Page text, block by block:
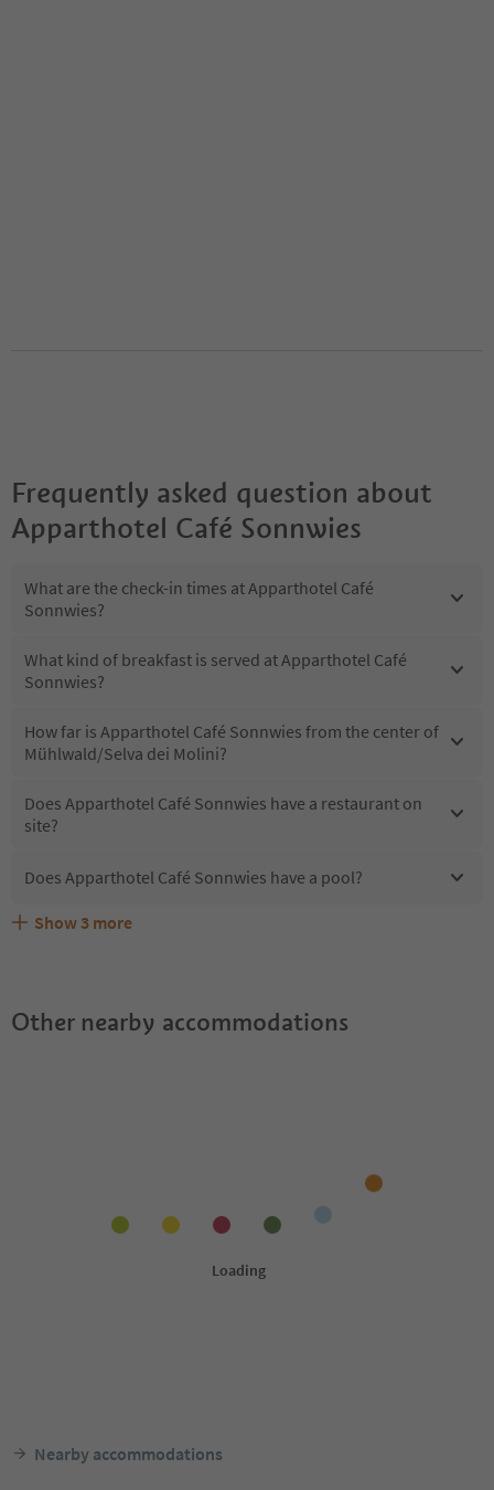
Frequently asked question about
Apparthotel Café Sonnwies
What are the check-in times at Apparthotel Café
Sonnwies?
What kind of breakfast is served at Apparthotel Café
Sonnwies?
How far is Apparthotel Café Sonnwies from the center of
Mühlwald/Selva dei Molini?
Does Apparthotel Café Sonnwies have a restaurant on
site?
Does Apparthotel Café Sonnwies have a pool?
Are pets allowed at the Apparthotel Café Sonnwies?
What kind of services does Apparthotel Café Sonnwies
Does Apparthotel Café Sonnwies offer the Suedtirol
Show 3 more
Other nearby accommodations
Nearby accommodations